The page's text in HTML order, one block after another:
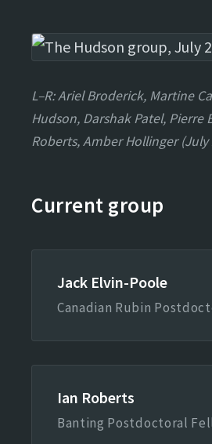
L–R: Ariel Broderick, Martine
Hudson, Darshak Patel, Pierre
Roberts, Amber Hollinger (July
Current group
Jack Elvin-Poole
Canadian Rubin
Ian Roberts
Banting Postdoctoral